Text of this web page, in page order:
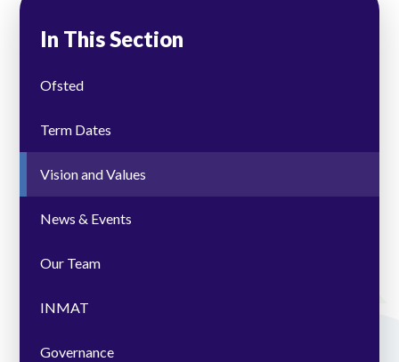
In This Section
Ofsted
Term Dates
Vision and Values
News & Events
Our Team
INMAT
Governance